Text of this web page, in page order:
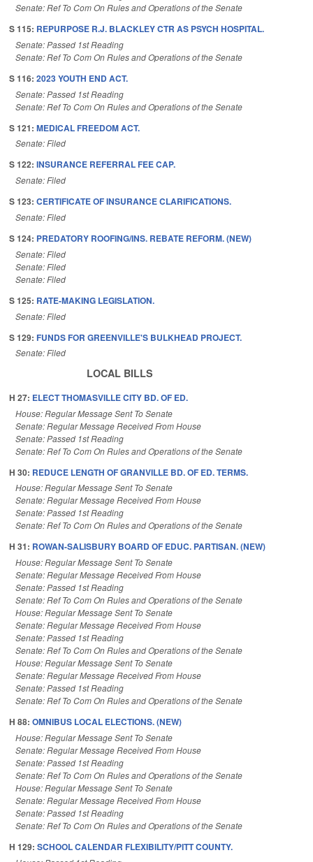
Senate: Ref To Com On Rules and Operations of the Senate
S 115: REPURPOSE R.J. BLACKLEY CTR AS PSYCH HOSPITAL.
Senate: Passed 1st Reading
Senate: Ref To Com On Rules and Operations of the Senate
S 116: 2023 YOUTH END ACT.
Senate: Passed 1st Reading
Senate: Ref To Com On Rules and Operations of the Senate
S 121: MEDICAL FREEDOM ACT.
Senate: Filed
S 122: INSURANCE REFERRAL FEE CAP.
Senate: Filed
S 123: CERTIFICATE OF INSURANCE CLARIFICATIONS.
Senate: Filed
S 124: PREDATORY ROOFING/INS. REBATE REFORM. (NEW)
Senate: Filed
Senate: Filed
Senate: Filed
S 125: RATE-MAKING LEGISLATION.
Senate: Filed
S 129: FUNDS FOR GREENVILLE'S BULKHEAD PROJECT.
Senate: Filed
LOCAL BILLS
H 27: ELECT THOMASVILLE CITY BD. OF ED.
House: Regular Message Sent To Senate
Senate: Regular Message Received From House
Senate: Passed 1st Reading
Senate: Ref To Com On Rules and Operations of the Senate
H 30: REDUCE LENGTH OF GRANVILLE BD. OF ED. TERMS.
House: Regular Message Sent To Senate
Senate: Regular Message Received From House
Senate: Passed 1st Reading
Senate: Ref To Com On Rules and Operations of the Senate
H 31: ROWAN-SALISBURY BOARD OF EDUC. PARTISAN. (NEW)
House: Regular Message Sent To Senate
Senate: Regular Message Received From House
Senate: Passed 1st Reading
Senate: Ref To Com On Rules and Operations of the Senate
House: Regular Message Sent To Senate
Senate: Regular Message Received From House
Senate: Passed 1st Reading
Senate: Ref To Com On Rules and Operations of the Senate
House: Regular Message Sent To Senate
Senate: Regular Message Received From House
Senate: Passed 1st Reading
Senate: Ref To Com On Rules and Operations of the Senate
H 88: OMNIBUS LOCAL ELECTIONS. (NEW)
House: Regular Message Sent To Senate
Senate: Regular Message Received From House
Senate: Passed 1st Reading
Senate: Ref To Com On Rules and Operations of the Senate
House: Regular Message Sent To Senate
Senate: Regular Message Received From House
Senate: Passed 1st Reading
Senate: Ref To Com On Rules and Operations of the Senate
H 129: SCHOOL CALENDAR FLEXIBILITY/PITT COUNTY.